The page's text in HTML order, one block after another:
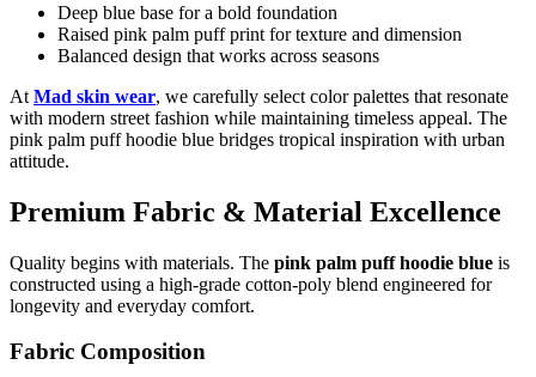
Deep blue base for a bold foundation
Raised pink palm puff print for texture and dimension
Balanced design that works across seasons
At Mad skin wear, we carefully select color palettes that resonate
with modern street fashion while maintaining timeless appeal. The
pink palm puff hoodie blue bridges tropical inspiration with urban
attitude.
Premium Fabric & Material Excellence
Quality begins with materials. The pink palm puff hoodie blue is
constructed using a high-grade cotton-poly blend engineered for
longevity and everyday comfort.
Fabric Composition